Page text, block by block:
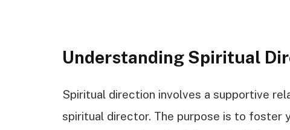
Understanding Spiritual
Spiritual direction involves a supportive
spiritual director. The purpose is to foster